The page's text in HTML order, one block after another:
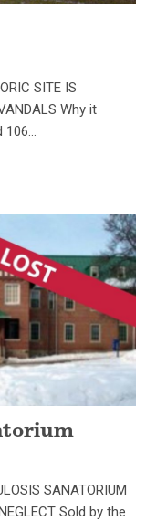
SITE IS
Why it
106…
SANATORIUM
Sold by the